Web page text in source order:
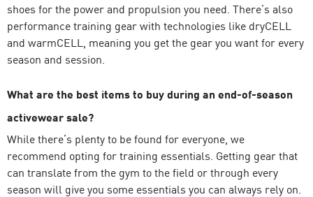
shoes for the power and propulsion you need. There’s also
performance training gear with technologies like dryCELL
and warmCELL, meaning you get the gear you want for every
season and session.
What are the best items to buy during an end-of-season
activewear sale?
While there’s plenty to be found for everyone, we
recommend opting for training essentials. Getting gear that
can translate from the gym to the field or through every
season will give you some essentials you can always rely on.